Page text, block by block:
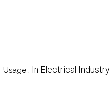
Usage : In Electrical Industry